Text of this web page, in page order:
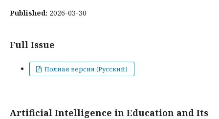
Published: 2026-03-30
Full Issue
Полная версия (Русский)
Artificial Intelligence in Education and Its